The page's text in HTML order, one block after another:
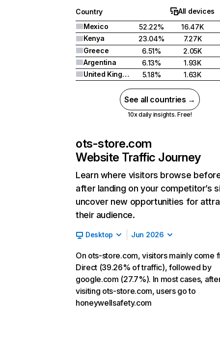
Country
All devices
Mexico
52.22%
16.47K
Kenya
23.04%
7.27K
Greece
6.51%
2.05K
Argentina
6.13%
1.93K
United Kingdom
5.18% 1.63K
See all countries →
10x daily insights. Free!
ots-store.com
Website Traffic Journey
Learn where visitors browse
after landing on your competitor’s
uncover new opportunities for
their audience.
Desktop Jun 2026
On ots-store.com, visitors mainly come
Direct (39.26% of traffic), followed by
google.com (27.7%). In most cases,
visiting ots-store.com, users go to
honeywellsafety.com